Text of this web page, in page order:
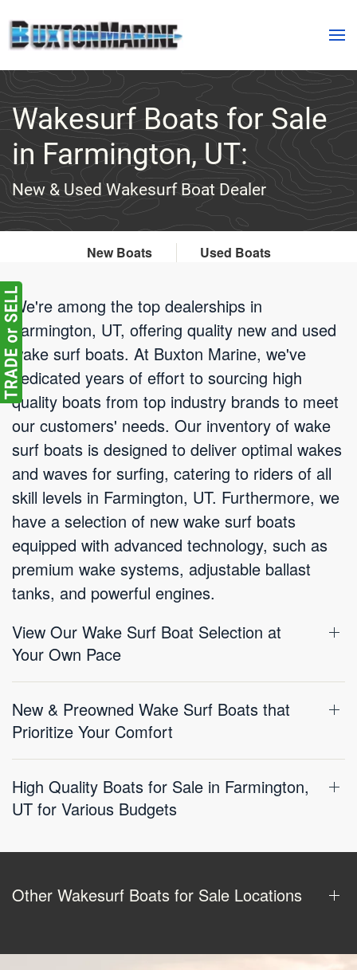
Skip to main content
Wakesurf Boats for Sale
in Farmington, UT:
New & Used Wakesurf Boat Dealer
New Boats Used Boats
We're among the top dealerships in
Farmington, UT, offering quality new and used
wake surf boats. At Buxton Marine, we've
dedicated years of effort to sourcing high
quality boats from top industry brands to meet
our customers' needs. Our inventory of wake
surf boats is designed to deliver optimal wakes
and waves for surfing, catering to riders of all
skill levels in Farmington, UT. Furthermore, we
have a selection of new wake surf boats
equipped with advanced technology, such as
premium wake systems, adjustable ballast
tanks, and powerful engines.
View Our Wake Surf Boat Selection at
Your Own Pace
New & Preowned Wake Surf Boats that
Prioritize Your Comfort
High Quality Boats for Sale in Farmington,
UT for Various Budgets
Other Wakesurf Boats for Sale Locations